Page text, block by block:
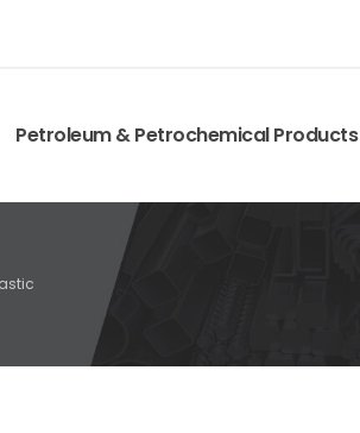
Petroleum & Petrochemical Products